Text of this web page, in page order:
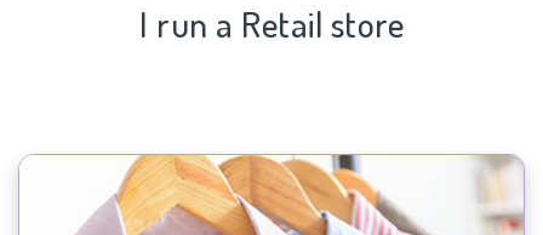
I run a Retail store